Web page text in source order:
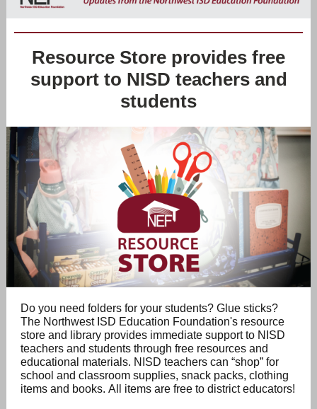
Resource Store provides free
support to NISD teachers and
students
Do you need folders for your students? Glue sticks?
The Northwest ISD Education Foundation's resource
store and library provides immediate support to NISD
teachers and students through free resources and
educational materials. NISD teachers can “shop” for
school and classroom supplies, snack packs, clothing
items and books. All items are free to district educators!